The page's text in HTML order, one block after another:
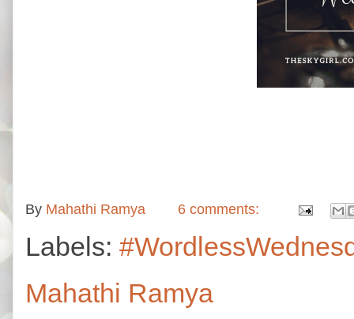
By Mahathi Ramya 6 comments:
Labels:
Mahathi Ramya